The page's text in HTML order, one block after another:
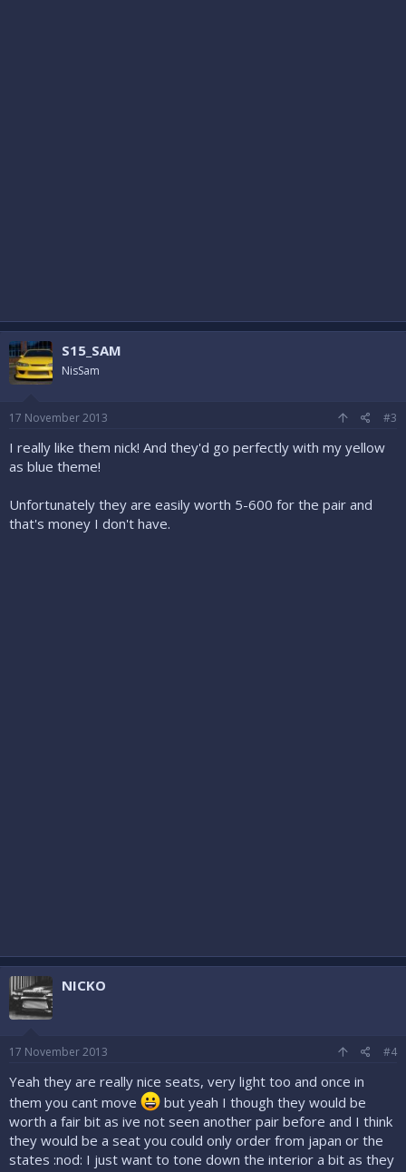
S15_SAM
NisSam
17 November 2013 #3
I really like them nick! And they'd go perfectly with my yellow
as blue theme!
Unfortunately they are easily worth 5-600 for the pair and
that's money I don't have.
NICKO
17 November 2013 #4
Yeah they are really nice seats, very light too and once in
them you cant move
but yeah I though they would be
worth a fair bit as ive not seen another pair before and I think
they would be a seat you could only order from japan or the
states :nod: I just want to tone down the interior a bit as they